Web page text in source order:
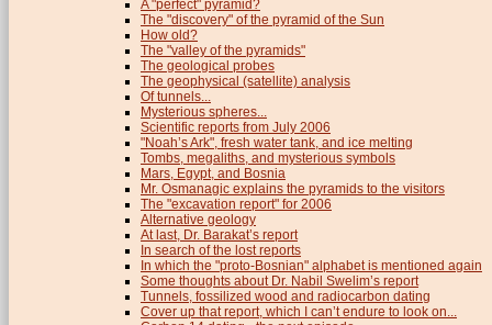
A "perfect" pyramid?
The "discovery" of the pyramid of the Sun
How old?
The "valley of the pyramids"
The geological probes
The geophysical (satellite) analysis
Of tunnels...
Mysterious spheres...
Scientific reports from July 2006
"Noah’s Ark", fresh water tank, and ice melting
Tombs, megaliths, and mysterious symbols
Mars, Egypt, and Bosnia
Mr. Osmanagic explains the pyramids to the visitors
The "excavation report" for 2006
Alternative geology
At last, Dr. Barakat’s report
In search of the lost reports
In which the "proto-Bosnian" alphabet is mentioned again
Some thoughts about Dr. Nabil Swelim’s report
Tunnels, fossilized wood and radiocarbon dating
Cover up that report, which I can’t endure to look on...